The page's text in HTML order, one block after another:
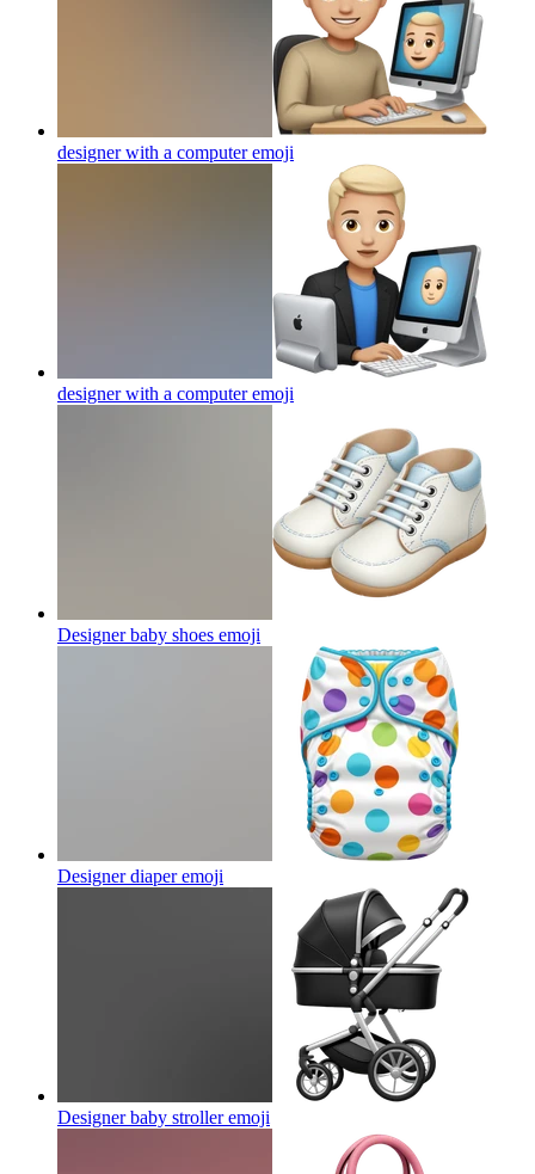
designer with a computeremoji
designer with a computeremoji
Designer baby shoes emoji
Designer diaperemoji
Designer baby strolleremoji